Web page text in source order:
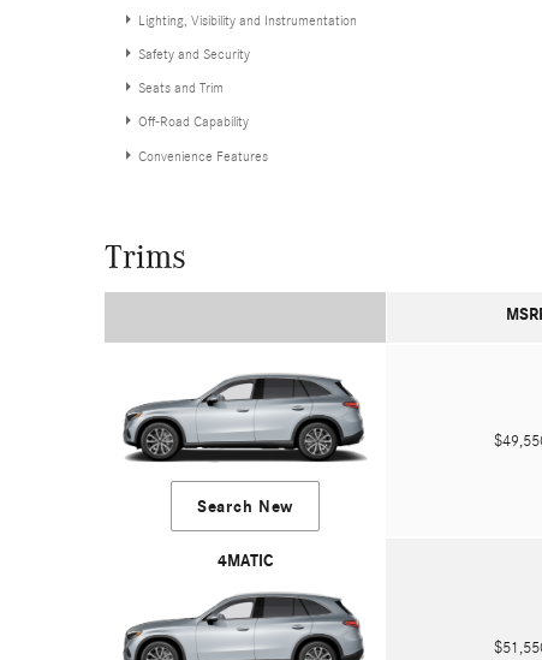
Lighting, Visibility and Instrumentation
Safety and Security
Seats and Trim
Off-Road Capability
Convenience Features
Trims
Search New
4MATIC